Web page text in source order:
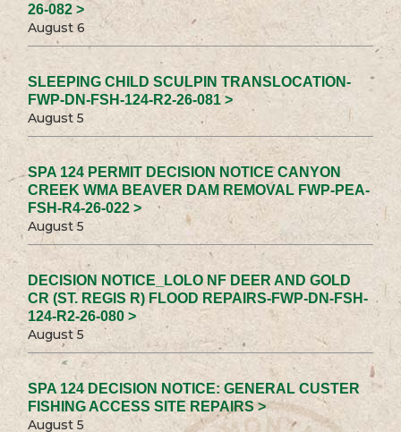
26-082 >
August 6
SLEEPING CHILD SCULPIN TRANSLOCATION-
FWP-DN-FSH-124-R2-26-081 >
August 5
SPA 124 PERMIT DECISION NOTICE CANYON
CREEK WMA BEAVER DAM REMOVAL FWP-PEA-
FSH-R4-26-022 >
August 5
DECISION NOTICE_LOLO NF DEER AND GOLD
CR (ST. REGIS R) FLOOD REPAIRS-FWP-DN-FSH-
124-R2-26-080 >
August 5
SPA 124 DECISION NOTICE: GENERAL CUSTER
FISHING ACCESS SITE REPAIRS >
August 5